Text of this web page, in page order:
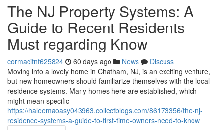
The NJ Property Systems: A
Guide to Recent Residents
Must regarding Know
cormacifnf625824 60 days ago News
Discuss
Moving into a lovely home in Chatham, NJ, is an exciting venture,
but new homeowners should familiarize themselves with the local
residence systems. Many homes here are established, which
might mean specific
https://haleemaoasy043963.collectblogs.com/86173356/the-nj-
residence-systems-a-guide-to-first-time-owners-need-to-know